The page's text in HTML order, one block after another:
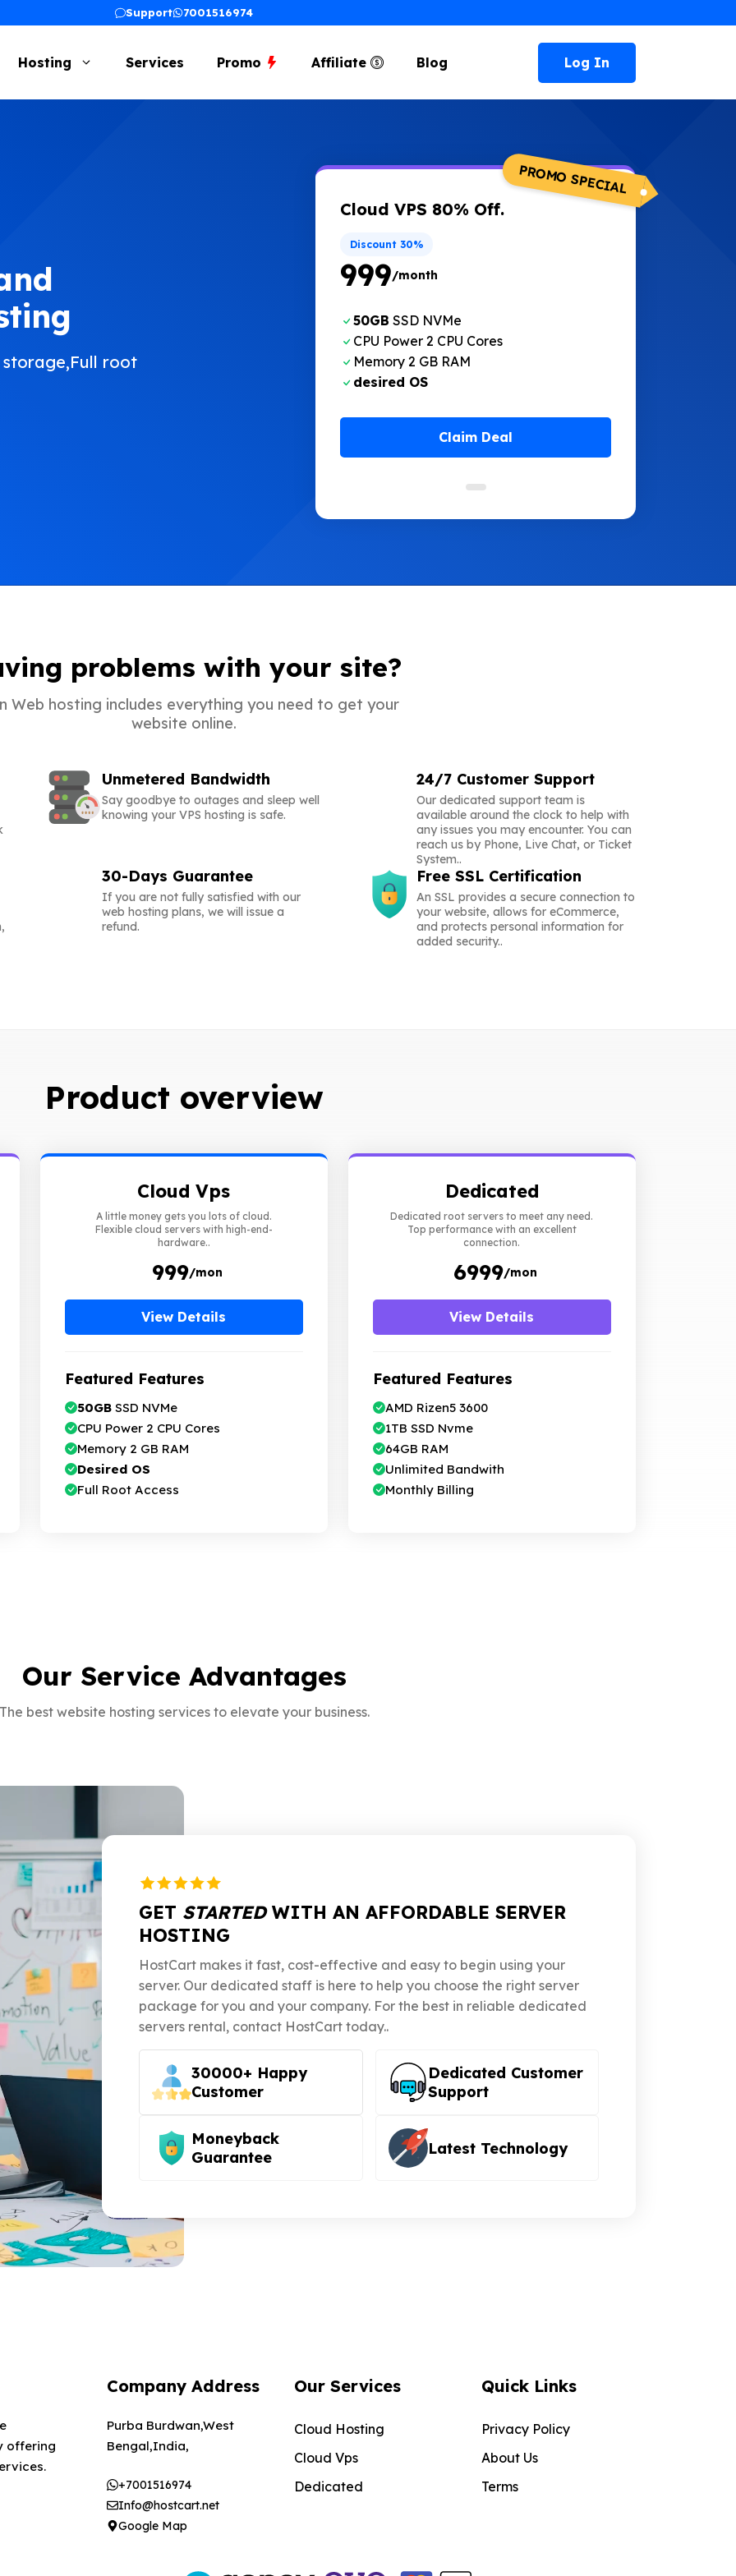
Support 7001516974
Hosting Services Promo Affiliate Blog Log In
storage,Full root
PROMO SPECIAL
Cloud VPS 80% Off.
Discount 30%
₹999/month
50GB SSD NVMe
CPU Power 2 CPU Cores
Memory 2 GB RAM
desired OS
Claim Deal
problems with your site?
Web hosting includes everything you need to get your
website online.
Unmetered Bandwidth
Say goodbye to outages and sleep well
knowing your VPS hosting is safe.
24/7 Customer Support
Our dedicated support team is
available around the clock to help with
any issues you may encounter. You can
reach us by Phone, Live Chat, or Ticket
System..
30-Days Guarantee
If you are not fully satisfied with our
web hosting plans, we will issue a
refund.
Free SSL Certification
An SSL provides a secure connection to
your website, allows for eCommerce,
and protects personal information for
added security..
Product overview
Cloud Vps
A little money gets you lots of cloud.
Flexible cloud servers with high-end-
hardware..
₹ 999/mon
View Details
Featured Features
50GBSSD NVMe
CPU Power 2 CPU Cores
Memory 2 GB RAM
Desired OS
Full Root Access
Dedicated
Dedicated root servers to meet any need.
Top performance with an excellent
connection.
₹ 6999/mon
View Details
Featured Features
AMD Rizen5 3600
1TB SSD Nvme
64GB RAM
Unlimited Bandwith
Monthly Billing
Our Service Advantages
best website hosting services to elevate your business.
GET STARTEDWITH AN AFFORDABLE SERVER
HOSTING
HostCart makes it fast, cost-effective and easy to begin using your
server. Our dedicated staff is here to help you choose the right server
package for you and your company. For the best in reliable dedicated
servers rental, contact HostCart today..
30000+ Happy
Customer
Dedicated Customer
Support
Moneyback
Guarantee
Latest Technology
offering
Company Address
Purba Burdwan,West
Bengal,India,
+7001516974
Info@hostcart.net
Google Map
Our Services
Cloud Hosting
Cloud Vps
Dedicated
Quick Links
Privacy Policy
About Us
Terms